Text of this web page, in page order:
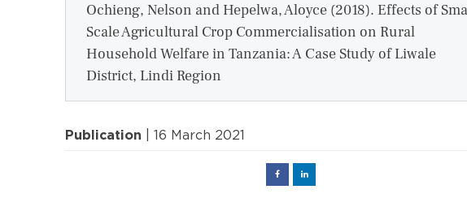
Ochieng, Nelson and Hepelwa, Aloyce (2018). Effects of
Scale Agricultural Crop Commercialisation on Rural
Household Welfare in Tanzania: A Case Study of Liwale
District, Lindi Region
Publication | 16 March 2021
FacebookLinked